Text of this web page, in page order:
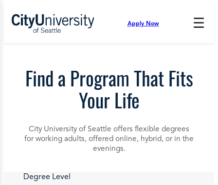
content
Apply Now ☰
Press
Find a Program That Fits
Your Life
City University of Seattle offers flexible degrees
for working adults, offered online, hybrid, or in the
evenings.
Degree Level